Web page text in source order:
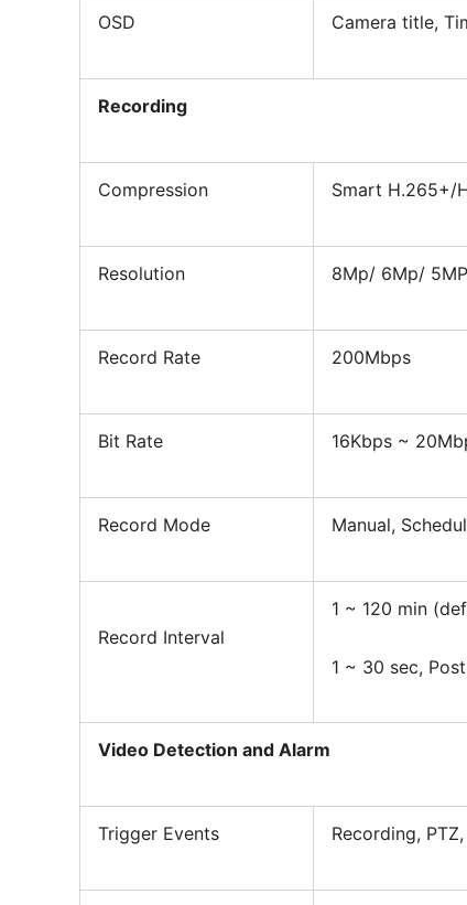
OSD Camera title,
Recording
Compression Smart H.265+/
Resolution 8Mp/ 6Mp/ 5MP
Record Rate 200Mbps
Bit Rate 16Kbps ~
Record Mode Manual,
Record Interval
1 ~ 120 min
1 ~ 30 sec,
Video Detection and Alarm
Trigger Events Recording,